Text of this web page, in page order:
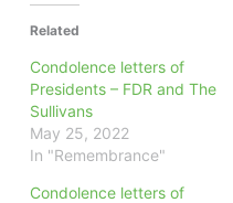
Related
Condolence letters of
Presidents – FDR and The
Sullivans
May 25, 2022
In "Remembrance"
Condolence letters of